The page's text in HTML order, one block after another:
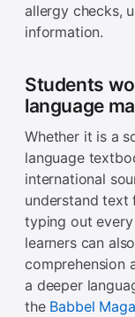
allergy checks,
information.
Students
language
Whether it is a
language
international
understand text
typing out
learners can
comprehension
a deeper
theBabbel